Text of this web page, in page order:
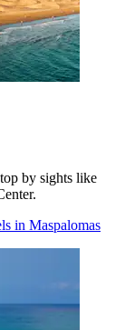
by sights like
in Maspalomas